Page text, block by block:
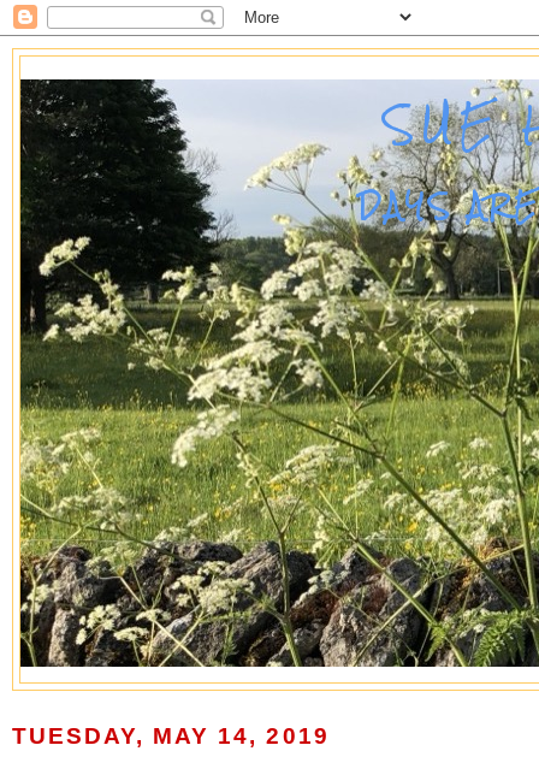
SUE
DAYS
TUESDAY, MAY 14, 2019